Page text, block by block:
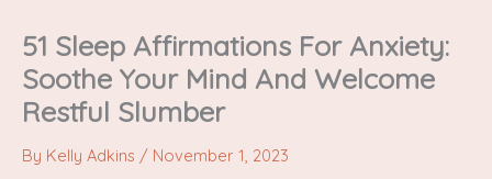
51 Sleep Affirmations For Anxiety:
Soothe Your Mind And Welcome
Restful Slumber
By Kelly Adkins / November 1, 2023